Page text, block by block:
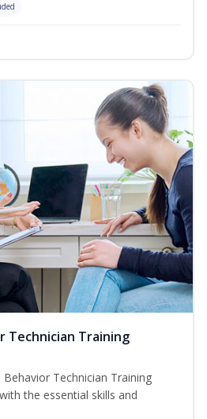
Technician Training
Technician Training
the essential skills and